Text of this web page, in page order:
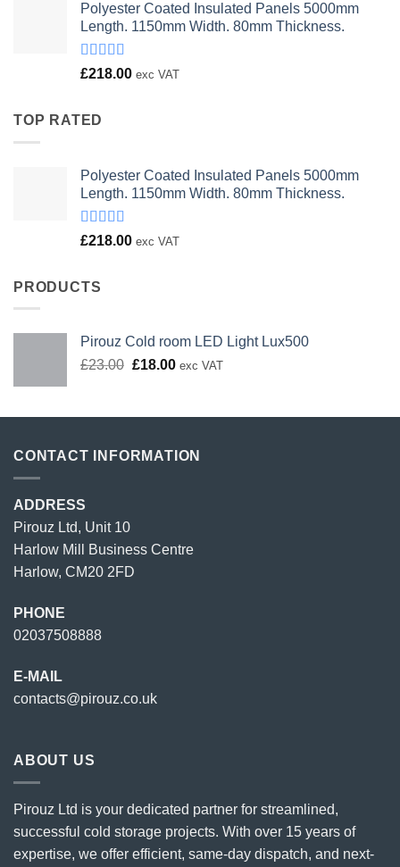
Polyester Coated Insulated Panels 5000mm
Length. 1150mm Width. 80mm Thickness.
Rated
£218.00 exc VAT
TOP RATED
Polyester Coated Insulated Panels 5000mm
Length. 1150mm Width. 80mm Thickness.
Rated
£218.00 exc VAT
PRODUCTS
Pirouz Cold room LED Light Lux500
£23.00 Original
£23.00.
£18.00Current
£18.00.
exc VAT
CONTACT INFORMATION
ADDRESS
Pirouz Ltd, Unit 10
Harlow Mill Business Centre
Harlow, CM20 2FD
PHONE
02037508888
E-MAIL
contacts@pirouz.co.uk
ABOUT US
Pirouz Ltd is your dedicated partner for streamlined,
successful cold storage projects. With over 15 years of
expertise, we offer efficient, same-day dispatch, and next-